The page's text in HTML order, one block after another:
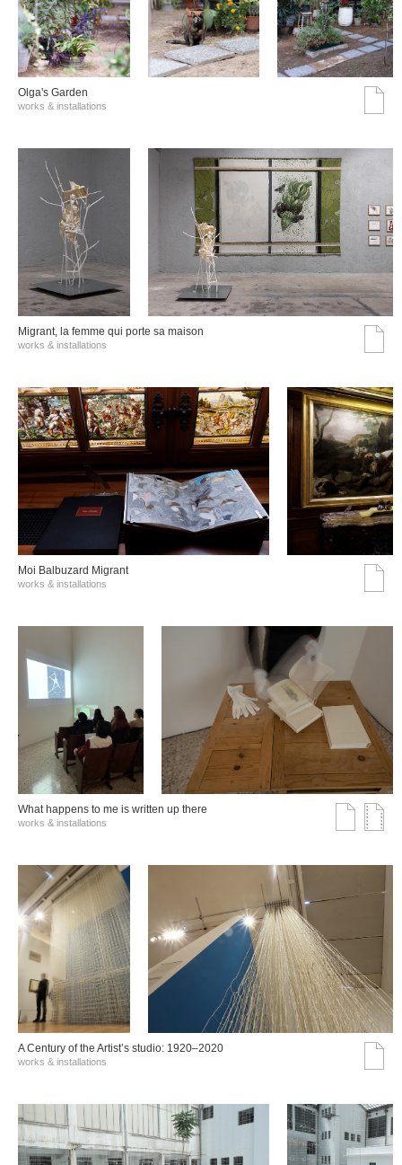
Olga's Garden
works & installations
Migrant, la femme qui porte sa maison
works & installations
Moi Balbuzard Migrant
works & installations
What happens to me is written up there
works & installations
A Century of the Artist’s studio: 1920–2020
works & installations